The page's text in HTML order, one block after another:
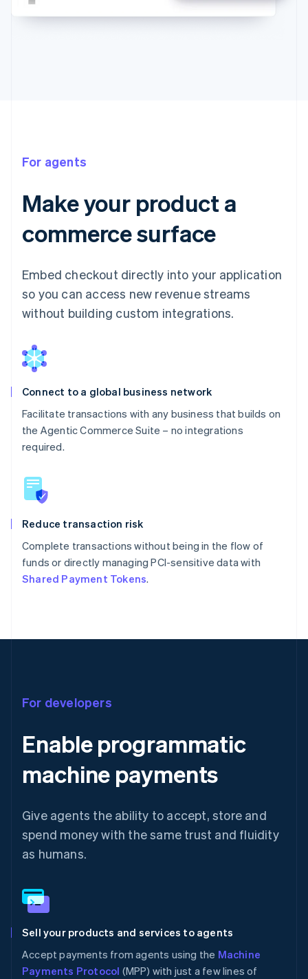
For agents
Make your product a
commerce surface
Embed checkout directly into your application
so you can access new revenue streams
without building custom integrations.
Connect to a global business network
Facilitate transactions with any business that builds on
the Agentic Commerce Suite – no integrations
required.
Reduce transaction risk
Complete transactions without being in the flow of
funds or directly managing PCI-sensitive data with
Shared Payment Tokens.
For developers
Enable programmatic
machine payments
Give agents the ability to accept, store and
spend money with the same trust and fluidity
as humans.
Sell your products and services to agents
Accept payments from agents using the Machine
Payments Protocol (MPP) with just a few lines of